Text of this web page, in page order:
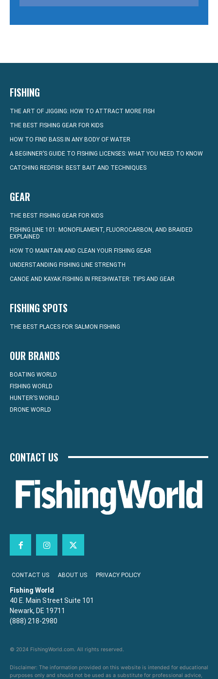
FISHING
THE ART OF JIGGING: HOW TO ATTRACT MORE FISH
THE BEST FISHING GEAR FOR KIDS
HOW TO FIND BASS IN ANY BODY OF WATER
A BEGINNER’S GUIDE TO FISHING LICENSES: WHAT YOU NEED TO KNOW
CATCHING REDFISH: BEST BAIT AND TECHNIQUES
GEAR
THE BEST FISHING GEAR FOR KIDS
FISHING LINE 101: MONOFILAMENT, FLUOROCARBON, AND BRAIDED
EXPLAINED
HOW TO MAINTAIN AND CLEAN YOUR FISHING GEAR
UNDERSTANDING FISHING LINE STRENGTH
CANOE AND KAYAK FISHING IN FRESHWATER: TIPS AND GEAR
FISHING SPOTS
THE BEST PLACES FOR SALMON FISHING
OUR BRANDS
BOATING WORLD
FISHING WORLD
HUNTER’S WORLD
DRONE WORLD
CONTACT US
CONTACT US ABOUT US PRIVACY POLICY
Fishing World
40 E. Main Street Suite 101
Newark, DE 19711
(888) 218-2980
© 2024 FishingWorld.com. All rights reserved.
Disclaimer: The information provided on this website is intended for educational
purposes only and should not be used as a substitute for professional advice,